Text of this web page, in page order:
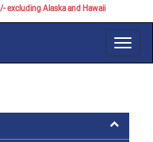
excluding Alaska and Hawaii